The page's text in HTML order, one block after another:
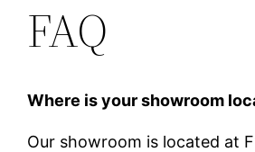
FAQ
Where is your showroom
Our showroom is located at